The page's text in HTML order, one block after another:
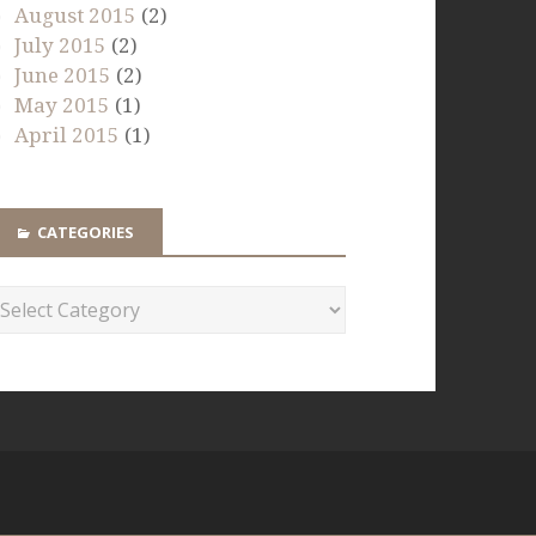
August 2015 (2)
July 2015 (2)
June 2015 (2)
May 2015 (1)
April 2015 (1)
CATEGORIES